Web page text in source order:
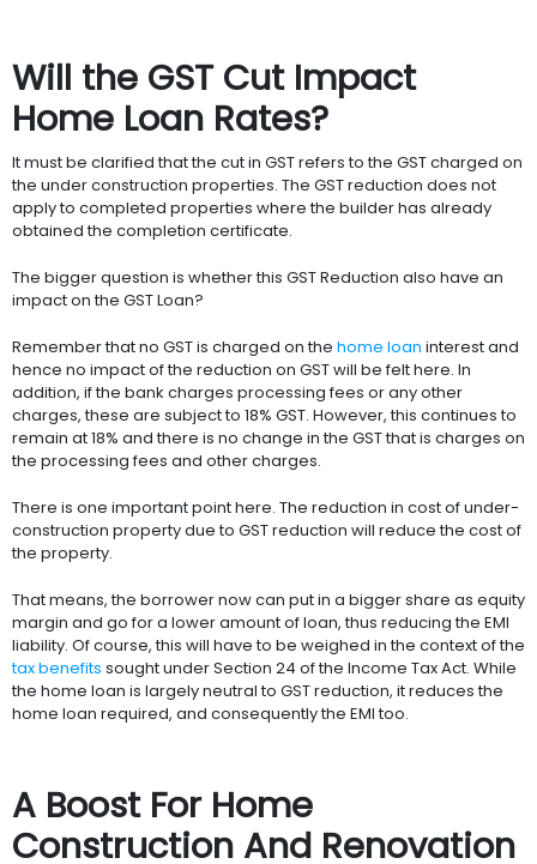
Will the GST Cut Impact
Home Loan Rates?
It must be clarified that the cut in GST refers to the GST charged on
the under construction properties. The GST reduction does not
apply to completed properties where the builder has already
obtained the completion certificate.
The bigger question is whether this GST Reduction also have an
impact on the GST Loan?
Remember that no GST is charged on the home loan interest and
hence no impact of the reduction on GST will be felt here. In
addition, if the bank charges processing fees or any other
charges, these are subject to 18% GST. However, this continues to
remain at 18% and there is no change in the GST that is charges on
the processing fees and other charges.
There is one important point here. The reduction in cost of under-
construction property due to GST reduction will reduce the cost of
the property.
That means, the borrower now can put in a bigger share as equity
margin and go for a lower amount of loan, thus reducing the EMI
liability. Of course, this will have to be weighed in the context of the
tax benefits sought under Section 24 of the Income Tax Act. While
the home loan is largely neutral to GST reduction, it reduces the
home loan required, and consequently the EMI too.
A Boost For Home
Construction And Renovation